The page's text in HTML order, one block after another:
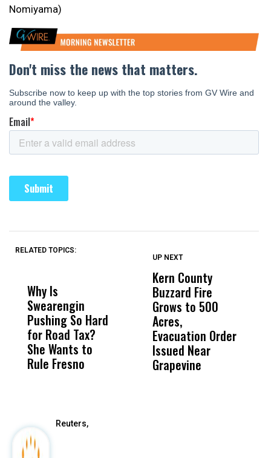
Nomiyama)
RELATED TOPICS:
Why Is
Swearengin
Pushing So Hard
for Road Tax?
She Wants to
Rule Fresno
Wittrup: Fresno
Unified’s Failure
Was Not Just
What Happened
to a Child, It Was
What Happened
UP NEXT
Kern County
Buzzard Fire
Grows to 500
Acres,
Evacuation Order
Issued Near
Grapevine
Reuters,